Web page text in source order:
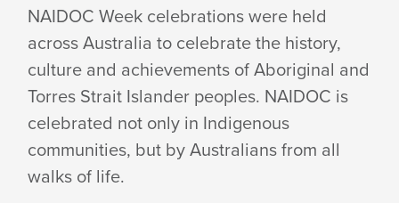
NAIDOC Week celebrations were held
across Australia to celebrate the history,
culture and achievements of Aboriginal and
Torres Strait Islander peoples. NAIDOC is
celebrated not only in Indigenous
communities, but by Australians from all
walks of life.